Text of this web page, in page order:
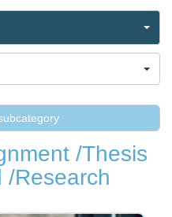
/Thesis
/Research